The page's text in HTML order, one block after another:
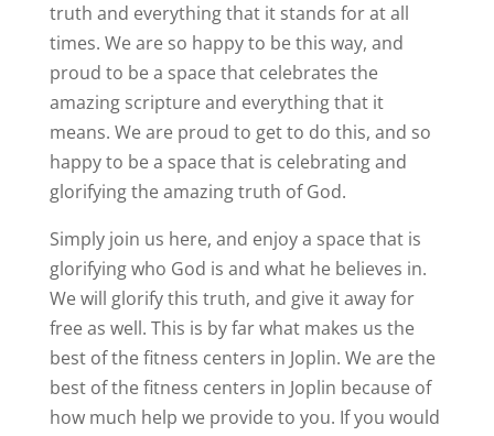
truth and everything that it stands for at all
times. We are so happy to be this way, and
proud to be a space that celebrates the
amazing scripture and everything that it
means. We are proud to get to do this, and so
happy to be a space that is celebrating and
glorifying the amazing truth of God.
Simply join us here, and enjoy a space that is
glorifying who God is and what he believes in.
We will glorify this truth, and give it away for
free as well. This is by far what makes us the
best of the fitness centers in Joplin. We are the
best of the fitness centers in Joplin because of
how much help we provide to you. If you would